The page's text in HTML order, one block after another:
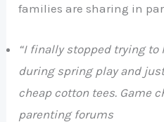
families are sharing in
“I finally stopped trying to
during spring play and
cheap cotton tees. Game
parenting forums